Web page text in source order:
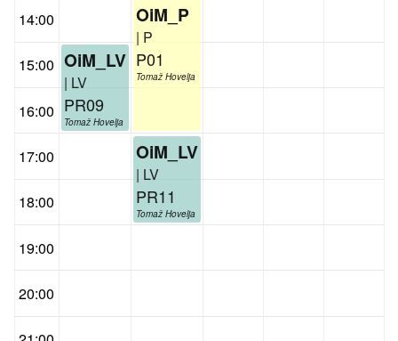
14:00
15:00
16:00
17:00
18:00
19:00
20:00
OiM_LV
| LV
PR09
Tomaž Hovelja
OiM_LV
| LV
PR11
Tomaž Hovelja
OiM_P
| P
P01
Tomaž Hovelja